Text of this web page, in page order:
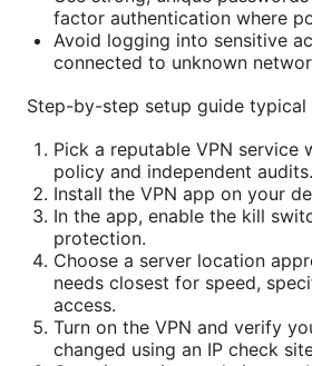
factor authentication where
Avoid logging into sensitive
connected to unknown
Step-by-step setup guide typical
Pick a reputable VPN service
policy and independent audits.
Install the VPN app on your
In the app, enable the kill
protection.
Choose a server location
needs closest for speed,
access.
Turn on the VPN and verify
changed using an IP check